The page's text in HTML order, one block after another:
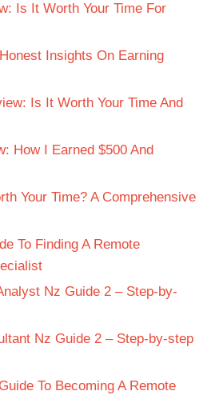
Is It Worth Your Time For
Insights On Earning
Is It Worth Your Time And
How I Earned $500 And
Your Time? A Comprehensive
To Finding A Remote
Nz Guide 2 – Step-by-
Nz Guide 2 – Step-by-step
To Becoming A Remote